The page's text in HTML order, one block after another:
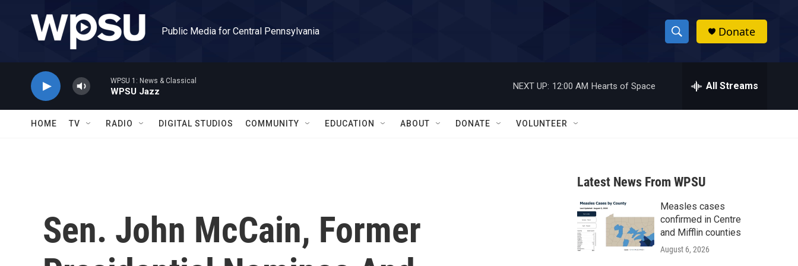
Public Media for Central Pennsylvania
S
h
w
a
r
c
h
h
Donate
WPSU 1: News & Classical
WPSU Jazz
NEXT UP: 12:00 AM Hearts of Space All Streams
HOME TV RADIO DIGITAL STUDIOS COMMUNITY EDUCATION ABOUT DONATE VOLUNTEER
Sen. John McCain, Former
Latest News From WPSU
Measles cases
confirmed in Centre
and Mifflin counties
August 6, 2026